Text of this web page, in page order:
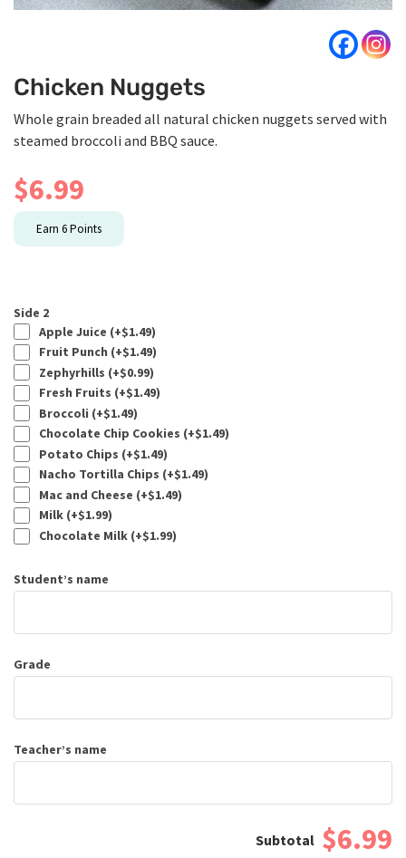
Chicken Nuggets
Whole grain breaded all natural chicken nuggets served with
steamed broccoli and BBQ sauce.
$6.99
Earn 6Points
Side 2
Apple Juice (+$1.49)
Fruit Punch (+$1.49)
Zephyrhills (+$0.99)
Fresh Fruits (+$1.49)
Broccoli (+$1.49)
Chocolate Chip Cookies (+$1.49)
Potato Chips (+$1.49)
Nacho Tortilla Chips (+$1.49)
Mac and Cheese (+$1.49)
Milk (+$1.99)
Chocolate Milk (+$1.99)
Student’s name
Grade
Teacher’s name
$6.99